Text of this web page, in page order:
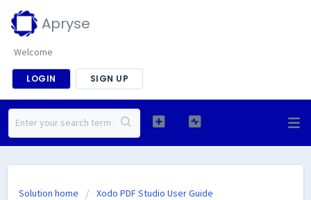
Apryse
Welcome
LOGIN SIGN UP
Solution home Xodo PDF Studio User Guide